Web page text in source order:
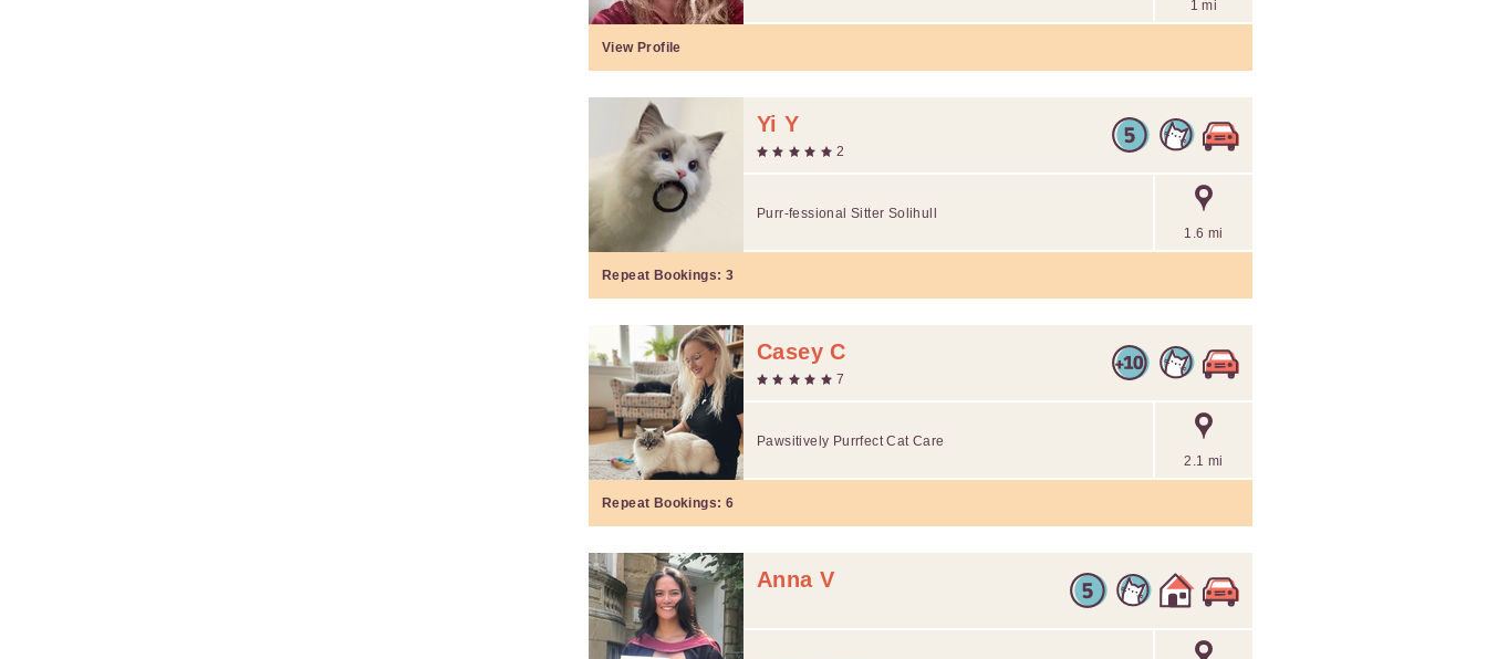
1 mi
View Profile
Yi Y
2
1.6 mi
Purr-fessional Sitter Solihull
Repeat Bookings: 3
Casey C
7
2.1 mi
Pawsitively Purrfect Cat Care
Repeat Bookings: 6
Anna V